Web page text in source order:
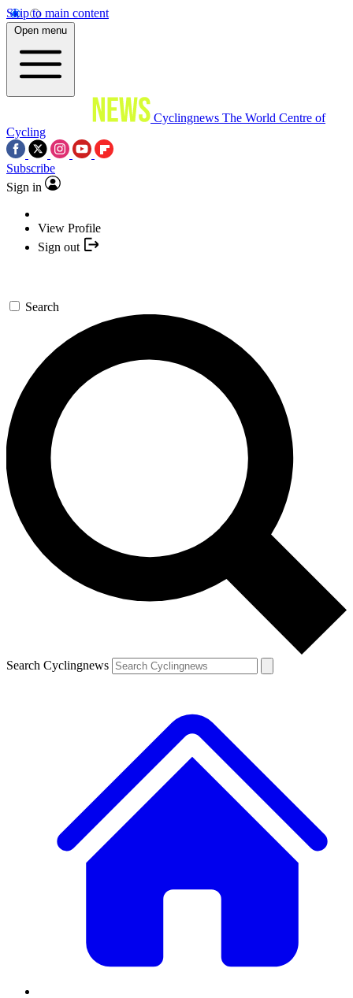
Skip to main content
Open menu
Cyclingnews The World Centre of
Cycling
Subscribe
Sign in
View Profile
Sign out
Search
Search Cyclingnews